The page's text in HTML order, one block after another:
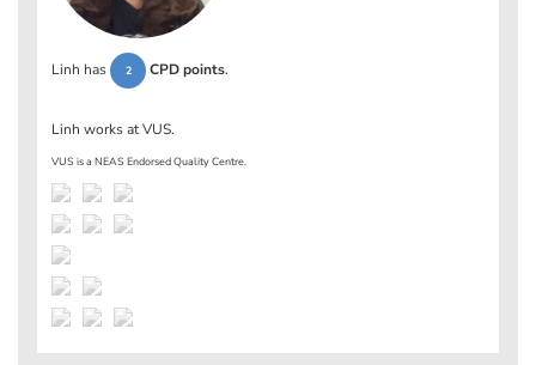
Linh has 2 CPD points.
Linh works atVUS.
VUS is a NEAS Endorsed Quality Centre.